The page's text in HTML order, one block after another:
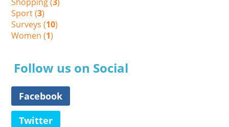
Sport (3)
Surveys (10)
Women (1)
Follow us on Social
Facebook
Twitter